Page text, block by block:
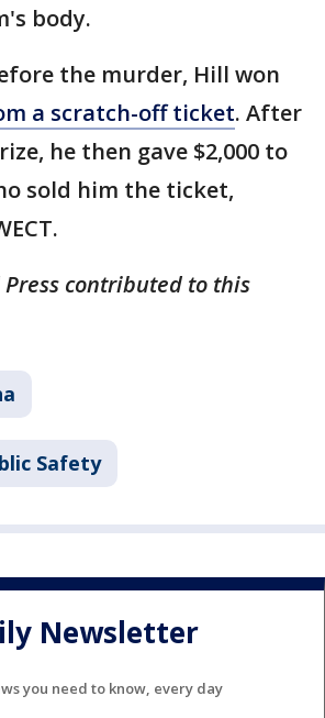
body.
the murder, Hill won
a scratch-off ticket. After
he then gave $2,000 to
sold him the ticket,
Press contributed to this
Safety
Newsletter
you need to know, every day